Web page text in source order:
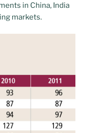
in China, India
markets.